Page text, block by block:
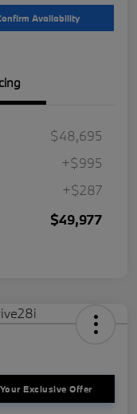
Availability
$48,695
+$995
+$287
$49,977
Exclusive Offer